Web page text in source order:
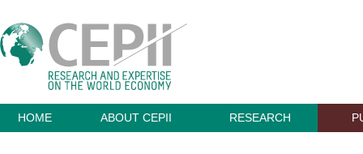
HOME ABOUT CEPII RESEARCH